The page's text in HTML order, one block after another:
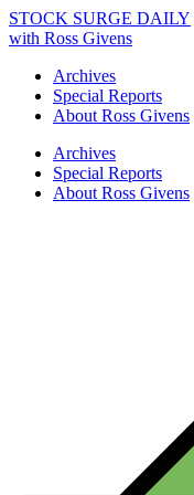
STOCK SURGE DAILY
with Ross Givens
Archives
Special Reports
About Ross Givens
Archives
Special Reports
About Ross Givens